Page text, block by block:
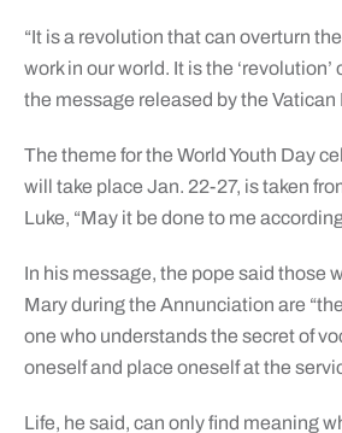
“It is a revolution that can overturn
work in our world. It is the ‘revolution’
the message released by the Vatican
The theme for the World Youth Day
will take place Jan. 22-27, is taken
Luke, “May it be done to me
In his message, the pope said those
Mary during the Annunciation are
one who understands the secret of
oneself and place oneself at the
Life, he said, can only find meaning